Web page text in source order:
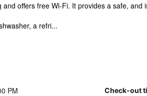
offers free Wi-Fi. It provides a safe, and
a refri...
PM Check-out